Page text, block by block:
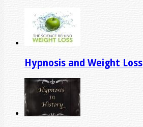
Hypnosis and Weight Loss